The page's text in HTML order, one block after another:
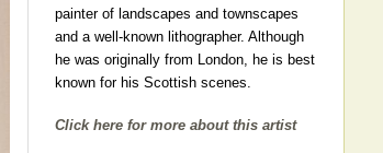
painter of landscapes and townscapes
and a well-known lithographer. Although
he was originally from London, he is best
known for his Scottish scenes.
Click here for more about this artist